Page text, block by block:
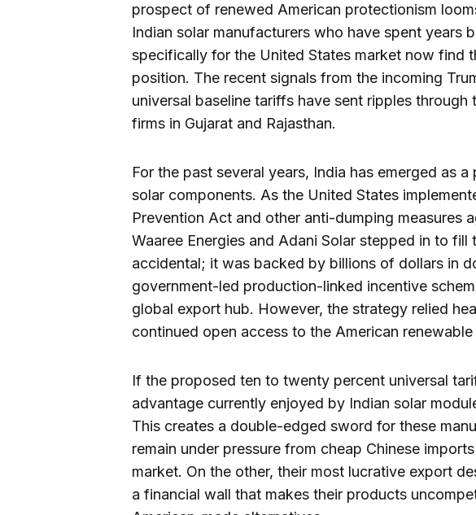
prospect of renewed American protectionism
Indian solar manufacturers who have spent years
specifically for the United States market now find
position. The recent signals from the incoming
universal baseline tariffs have sent ripples
firms in Gujarat and Rajasthan.
For the past several years, India has emerged as
solar components. As the United States
Prevention Act and other anti-dumping measures
Waaree Energies and Adani Solar stepped in to
accidental; it was backed by billions of dollars in
government-led production-linked incentive
global export hub. However, the strategy relied
continued open access to the American
If the proposed ten to twenty percent universal
advantage currently enjoyed by Indian solar
This creates a double-edged sword for these
remain under pressure from cheap Chinese
market. On the other, their most lucrative export
a financial wall that makes their products